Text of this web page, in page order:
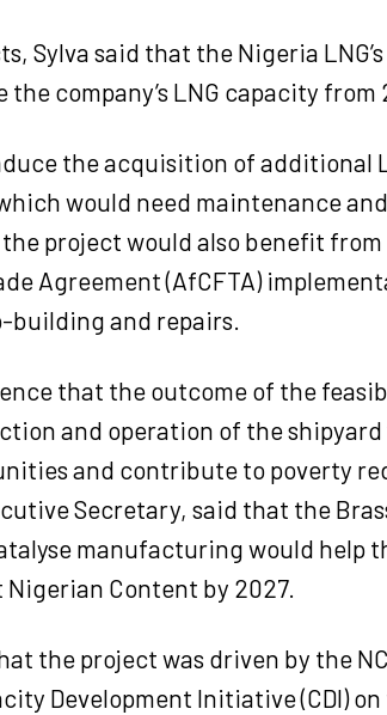
Sylva said that the Nigeria
company’s LNG capacity from
the acquisition of additional
would need maintenance
project would also benefit
Agreement (AfCFTA)
building and repairs.
that the outcome of the
and operation of the
and contribute to poverty
Secretary, said that the
manufacturing would help
Content by 2027.
the project was driven by the
Development Initiative (CDI)